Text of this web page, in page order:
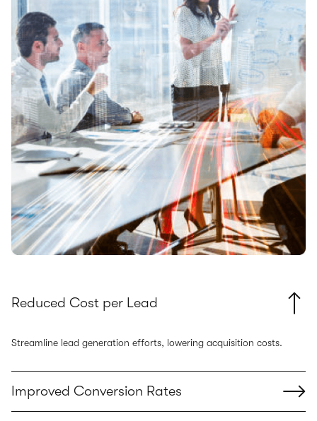
Reduced Cost per Lead
Streamline lead generation efforts, lowering acquisition costs.
Improved Conversion Rates